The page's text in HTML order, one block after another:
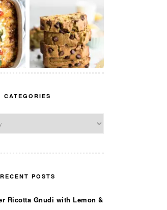
CATEGORIES
RECENT POSTS
Ricotta Gnudi with Lemon &